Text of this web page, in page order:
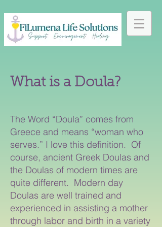
What is a Doula?
The Word “Doula” comes from
Greece and means “woman who
serves.” I love this definition. Of
course, ancient Greek Doulas and
the Doulas of modern times are
quite different. Modern day
Doulas are well trained and
experienced in assisting a mother
through labor and birth in a variety